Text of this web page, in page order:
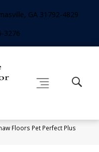
GA 31792-4829
3276
Floors Pet Perfect Plus